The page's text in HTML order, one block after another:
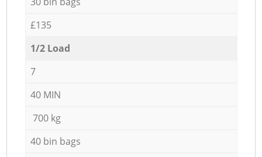
£135
1/2 Load
7
40 MIN
700 kg
40 bin bags